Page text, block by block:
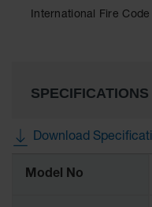
Drum Pumps
Cylinder
International Fire
SPECIFICATIONS
Download
Information
Model No